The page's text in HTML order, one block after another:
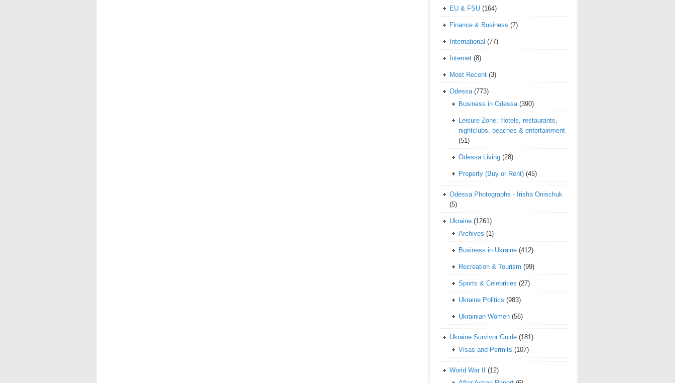
EU & FSU (164)
Finance & Business (7)
International (77)
Internet (8)
Most Recent (3)
Odessa(773)
Business in Odessa(390)
Leisure Zone: Hotels, restaurants,
nightclubs, beaches & entertainment
(51)
Odessa Living (28)
Property (Buy or Rent) (45)
Odessa Photographs - Irisha Onischuk
(5)
Ukraine (1261)
Archives (1)
Business in Ukraine (412)
Recreation & Tourism (99)
Sports & Celebrities (27)
Ukraine Politics (983)
Ukrainian Women (56)
Ukraine Survivor Guide (181)
Visas and Permits (107)
World War II
(12)